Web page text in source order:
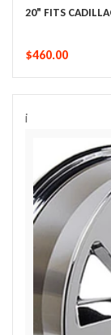
20" FITS
$460.00
i